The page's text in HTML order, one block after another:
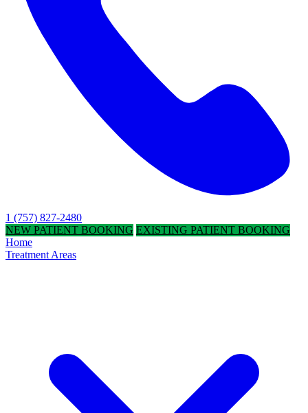
1 (757) 827-2480
NEW PATIENT BOOKING EXISTING PATIENT BOOKING
Home
Treatment Areas